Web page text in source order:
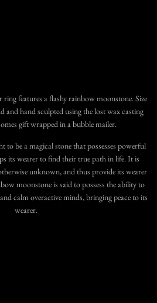
ring features a flashy rainbow moonstone. Size
and hand sculpted using the lost wax casting
gift wrapped in a bubble mailer.
be a magical stone that possesses powerful
its wearer to find their true path in life. It is
unknown, and thus provide its wearer
moonstone is said to possess the ability to
calm overactive minds, bringing peace to its
wearer.